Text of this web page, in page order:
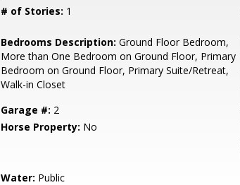
# of Stories: 1
Bedrooms Description: Ground Floor Bedroom,
More than One Bedroom on Ground Floor, Primary
Bedroom on Ground Floor, Primary Suite/Retreat,
Walk-in Closet
Garage #: 2
Horse Property: No
Water: Public